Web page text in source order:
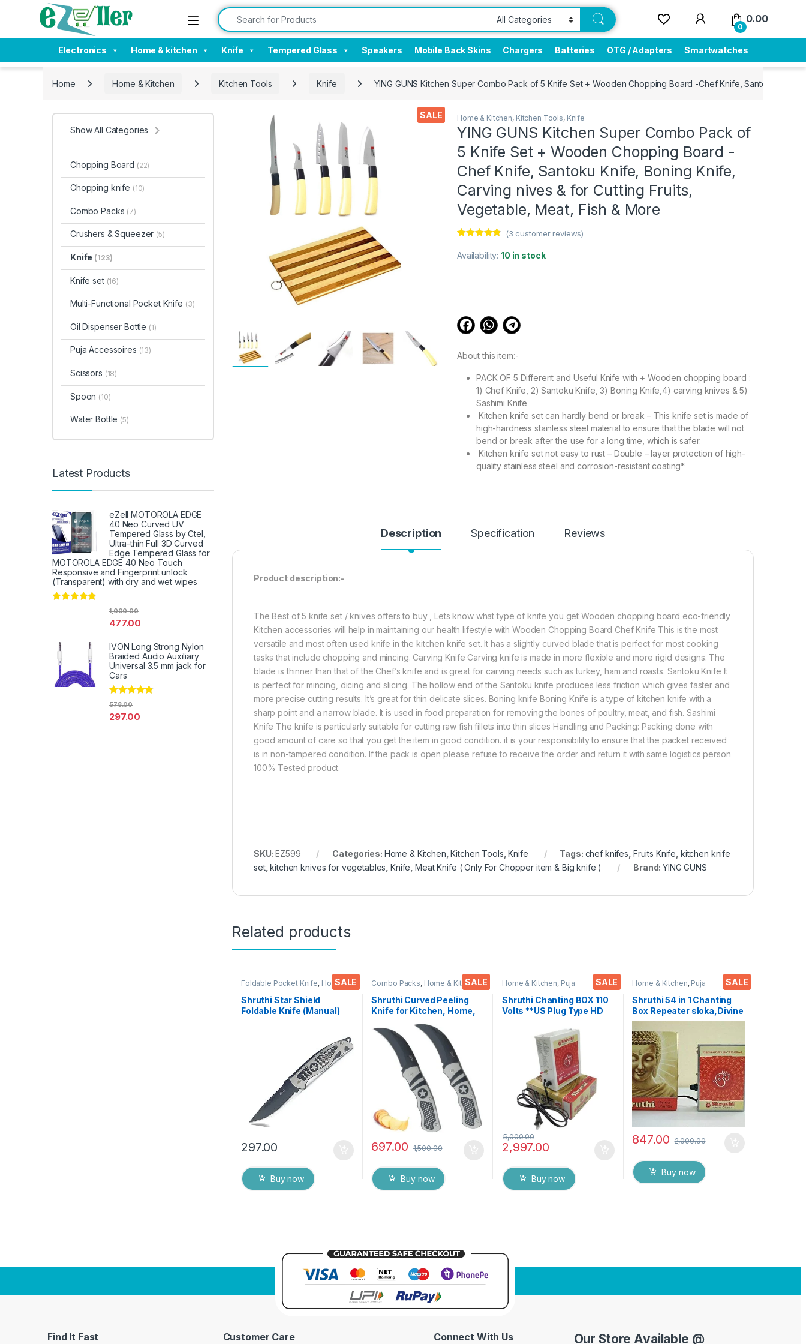
Skip to navigation
Skip to content Search for:
0
0.00
Electronics Home & kitchen Knife Tempered Glass Speakers Mobile Back Skins Chargers Batteries OTG / Adapters Smartwatches
Home Home & Kitchen Kitchen Tools Knife YING GUNS Kitchen Super Combo Pack of 5 Knife Set + Wooden Chopping Board -Chef Knife, Santoku
SALE Home & Kitchen, Kitchen Tools, Knife
YING GUNS Kitchen Super Combo Pack of
5 Knife Set + Wooden Chopping Board -
Chef Knife, Santoku Knife, Boning Knife,
Carving nives & for Cutting Fruits,
Vegetable, Meat, Fish & More
out of 5
based on
customer
(3 customer reviews)
Availability:10 in stock
About this item:-
PACK OF 5 Different and Useful Knife with + Wooden chopping board :
1) Chef Knife, 2) Santoku Knife, 3) Boning Knife,4) carving knives & 5)
Sashimi Knife
Kitchen knife set can hardly bend or break – This knife set is made of
high-hardness stainless steel material to ensure that the blade will not
bend or break after the use for a long time, which is safer.
Kitchen knife set not easy to rust – Double – layer protection of high-
quality stainless steel and corrosion-resistant coating*
Shears, meat cutting Knifes, herb Knifes, pizza Knifes, and so on.
Description Specification Reviews
Product description:-
The Best of 5 knife set / knives offers to buy , Lets know what type of knife you get Wooden chopping board eco-friendly
Kitchen accessories will help in maintaining our health lifestyle with Wooden Chopping Board Chef Knife This is the most
versatile and most often used knife in the kitchen knife set. It has a slightly curved blade that is perfect for most cooking
tasks that include chopping and mincing. Carving Knife Carving knife is made in more flexible and more rigid designs. The
blade is thinner than that of the Chef’s knife and is great for carving needs such as turkey, ham and roasts. Santoku Knife It
is perfect for mincing, dicing and slicing. The hollow end of the Santoku knife produces less friction which gives faster and
more precise cutting results. It’s great for thin delicate slices. Boning knife Boning Knife is a type of kitchen knife with a
sharp point and a narrow blade. It is used in food preparation for removing the bones of poultry, meat, and fish. Sashimi
Knife The knife is particularly suitable for cutting raw fish fillets into thin slices Handling and Packing: Packing done with
good amount of care so that you get the item in good condition. it is your responsibility to ensure that the packet received
is in non-tampered condition. If the pack is open please refuse to receive the order and return it with same logistics person
100% Tested product.
SKU:EZ599 Categories: Home & Kitchen ,Kitchen Tools ,Knife Tags: chef knifes Fruits Knife kitchen knife
set,kitchen knives for vegetables ,Knife ,Meat Knife ( Only For Chopper item & Big knife ) Brand:YING GUNS
Related products
SALE
Foldable Pocket Knife, Home &
Knife
Shruthi Star Shield
Foldable Knife (Manual)
297.00
Buy now
SALE
Combo Packs, Home & Kitchen,
Multi-
Functional Pocket Knife
Shruthi Curved Peeling
Knife for Kitchen, Home,
Travel and Office Tool
Carbon Steel Assorted
Colour/Design Pack of 2
697.00 1,500.00
Buy now
SALE
Home & Kitchen, Puja
Shruthi Chanting BOX 110
Volts **US Plug Type HD
Songs Player Box With
Chanting Mantra’s 2N1
(Mantra & Songs)
Excellent Clarity & Rugged
Metal Box
2,997.00
5,000.00
Buy now
SALE
Home & Kitchen, Puja
Shruthi 54 in 1 Chanting
Box Repeater sloka,Divine
Voice, Pooja Chanting
Box,devotional Chanting -
Effective for
Meditation,Relaxation,Str
ess
847.00 2,000.00
Buy now
Show All Categories
Chopping Board (22)
Chopping knife (10)
Combo Packs (7)
Crushers & Squeezer (5)
Knife (123)
Knife set (16)
Multi-Functional Pocket Knife (3)
Oil Dispenser Bottle (1)
Puja Accessoires (13)
Scissors (18)
Spoon (10)
Water Bottle (5)
Latest Products
eZell MOTOROLA EDGE
40 Neo Curved UV
Tempered Glass by Ctel,
Ultra-thin Full 3D Curved
Edge Tempered Glass for
MOTOROLA EDGE 40 Neo Touch
Responsive and Fingerprint unlock
(Transparent) with dry and wet wipes
477.00
1,000.00
IVON Long Strong Nylon
Braided Audio Auxiliary
Universal 3.5 mm jack for
Cars
Rated
297.00
578.00
Find It Fast Customer Care Connect With Us Our Store Available @